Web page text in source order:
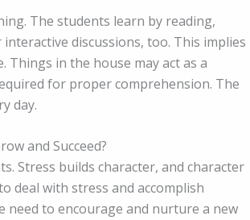
The students learn by reading,
discussions, too. This implies
in the house may act as a
for proper comprehension. The
day.
and Succeed?
Stress builds character, and character
deal with stress and accomplish
to encourage and nurture a new